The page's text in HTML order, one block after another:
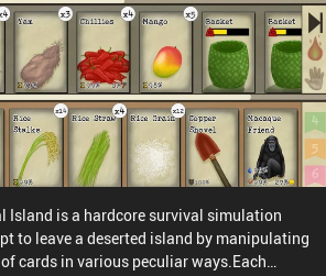
Island is a hardcore survival simulation
to leave a deserted island by manipulating
cards in various peculiar ways.Each